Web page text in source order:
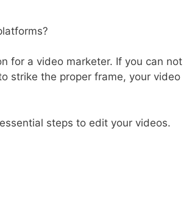
for a video marketer. If you can not
strike the proper frame, your video
steps to edit your videos.